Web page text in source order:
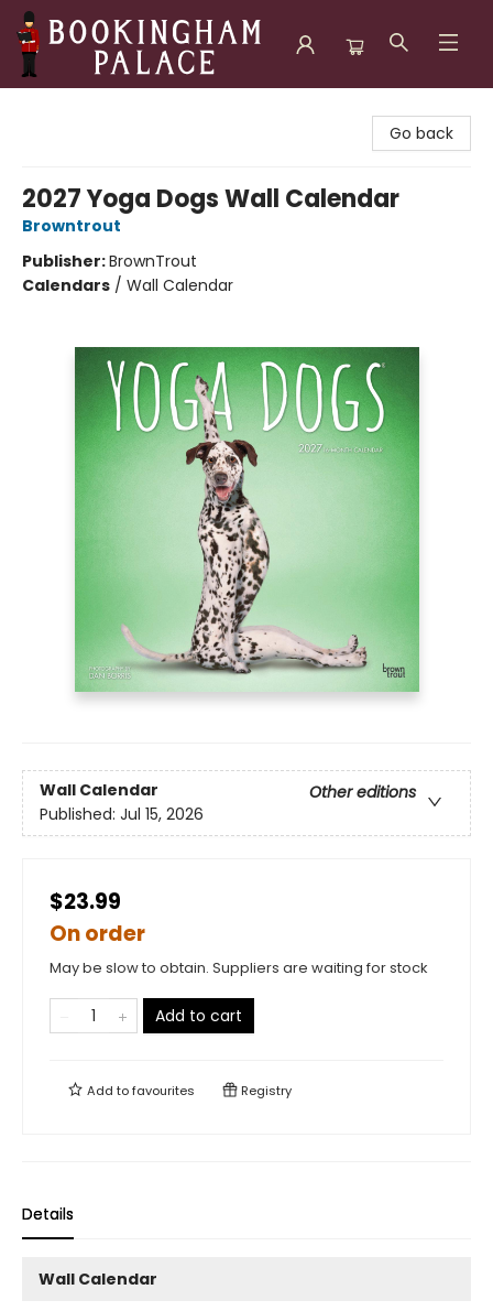
Go back
2027 Yoga Dogs Wall Calendar
Browntrout
Publisher:BrownTrout
Calendars / Wall Calendar
Wall Calendar
Other editions
Published: Jul 15, 2026
$23.99
On order
May be slow to obtain. Suppliers are waiting for stock
Add to cart
Add tofavourites Registry
Details
Wall Calendar